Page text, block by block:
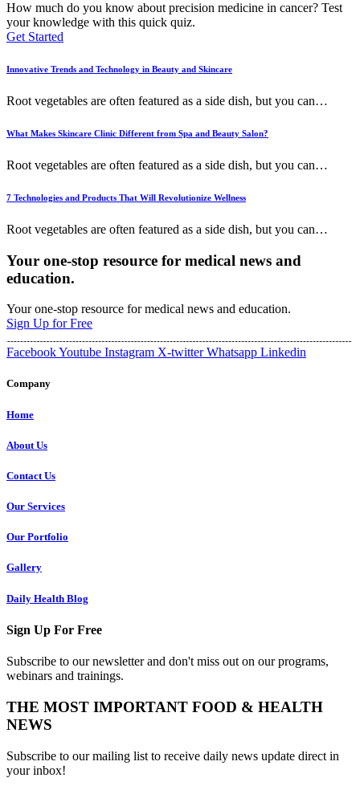
How much do you know about precision medicine in cancer? Test
your knowledge with this quick quiz.
Get Started
Innovative Trends and Technology in Beauty and Skincare
Root vegetables are often featured as a side dish, but you can…
What Makes Skincare Clinic Different from Spa and Beauty Salon?
Root vegetables are often featured as a side dish, but you can…
7 Technologies and Products That Will Revolutionize Wellness
Root vegetables are often featured as a side dish, but you can…
Your one-stop resource for medical news and
education.
Your one-stop resource for medical news and education.
Sign Up for Free
FacebookYoutube Instagram X-twitter Whatsapp Linkedin
Company
Home
About Us
Contact Us
Our Services
Our Portfolio
Gallery
Daily Health Blog
Sign Up For Free
Subscribe to our newsletter and don't miss out on our programs,
webinars and trainings.
THE MOST IMPORTANT FOOD & HEALTH
NEWS
Subscribe to our mailing list to receive daily news update direct in
your inbox!